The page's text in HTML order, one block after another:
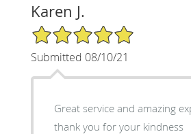
Karen J.
5/5 Star Rating
Submitted 08/10/21
Great service and amazing
thank you for your kindness